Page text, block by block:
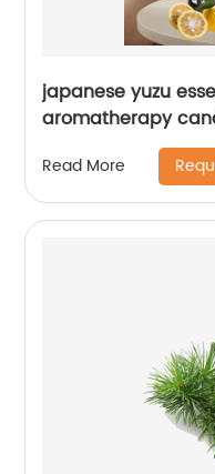
japanese yuzu
aromatherapy
Read More